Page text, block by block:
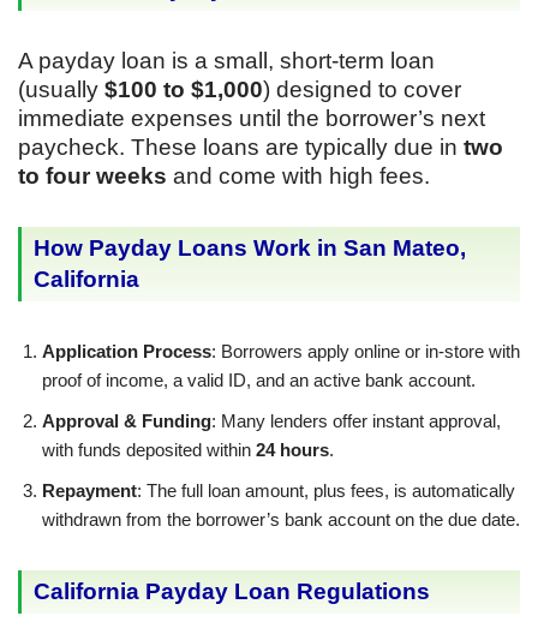
A payday loan is a small, short-term loan
(usually $100 to $1,000) designed to cover
immediate expenses until the borrower’s next
paycheck. These loans are typically due in two
to four weeks and come with high fees.
How Payday Loans Work in San Mateo,
California
Application Process: Borrowers apply online or in-store with
proof of income, a valid ID, and an active bank account.
Approval & Funding: Many lenders offer instant approval,
with funds deposited within 24 hours.
Repayment: The full loan amount, plus fees, is automatically
withdrawn from the borrower’s bank account on the due date.
California Payday Loan Regulations